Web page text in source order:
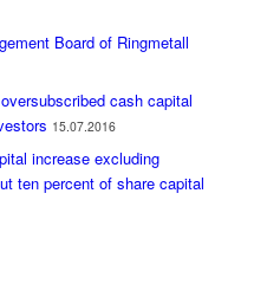
Board of Ringmetall
cash capital
15.07.2016
increase excluding
ten percent of share capital